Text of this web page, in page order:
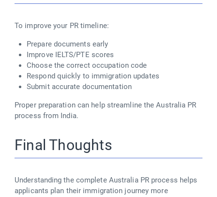
To improve your PR timeline:
Prepare documents early
Improve IELTS/PTE scores
Choose the correct occupation code
Respond quickly to immigration updates
Submit accurate documentation
Proper preparation can help streamline the Australia PR
process from India.
Final Thoughts
Understanding the complete Australia PR process helps
applicants plan their immigration journey more